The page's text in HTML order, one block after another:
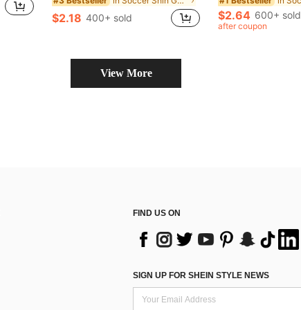
$2.18 400+ sold $2.64 600+ sold
after coupon
View More
FIND US ON
SIGN UP FOR SHEIN STYLE NEWS